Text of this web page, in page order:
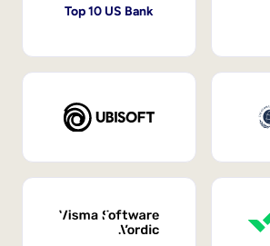
Top 10 US Bank